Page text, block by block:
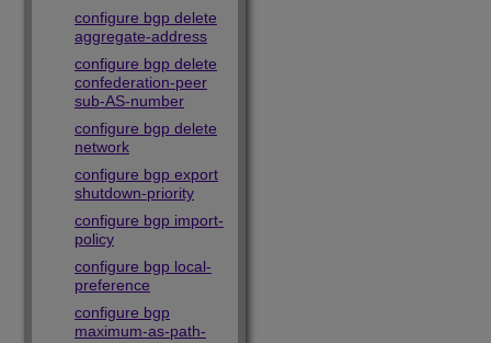
configure bgp delete
aggregate-address
configure bgp delete
confederation-peer
sub-AS-number
configure bgp delete
network
configure bgp export
shutdown-priority
configure bgp import-
policy
configure bgp local-
preference
configure bgp
maximum-as-path-